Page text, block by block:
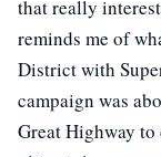
that really
reminds me of
District with
campaign was
Great Highway to